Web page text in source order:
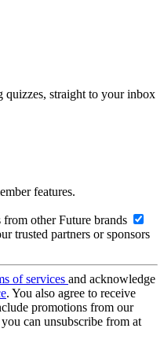
quizzes, straight to your inbox
features.
other Future brands
trusted partners or sponsors
of services and acknowledge
. You also agree to receive
promotions from our
can unsubscribe from at